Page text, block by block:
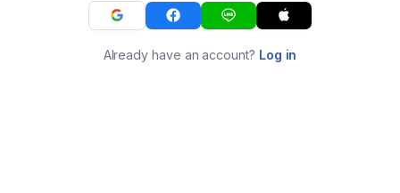
Already have an account? Log in